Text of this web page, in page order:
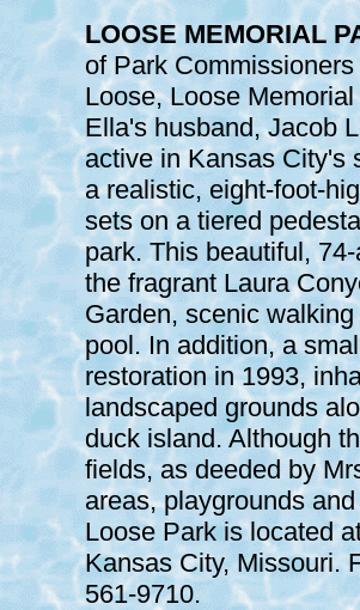
LOOSE MEMORIAL
of Park
Loose, Loose
Ella's husband, Jacob
active in Kansas City's
a realistic, eight-foot-
sets on a tiered
park. This beautiful,
the fragrant Laura
Garden, scenic
pool. In addition, a
restoration in 1993,
landscaped grounds
duck island. Although
fields, as deeded by
areas, playgrounds
Loose Park is located
Kansas City, Missouri.
561-9710.